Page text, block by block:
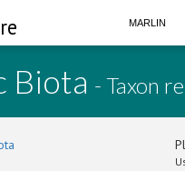
MARLIN
Biota - Taxon